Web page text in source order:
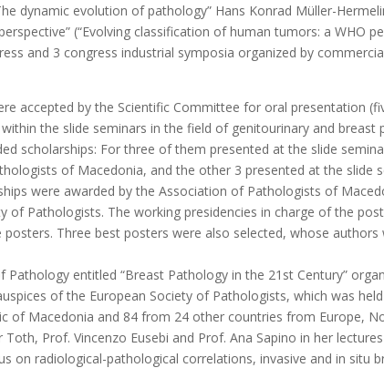
dynamic evolution of pathology” Hans Konrad Müller-
(“Evolving classification of human tumors: a WHO
and 3 congress industrial symposia organized by
accepted by the Scientific Committee for oral presentation
the slide seminars in the field of genitourinary and breast
scholarships: For three of them presented at the slide
of Macedonia, and the other 3 presented at the slide
were awarded by the Association of Pathologists of
Pathologists. The working presidencies in charge of the
Three best posters were also selected, whose authors
entitled “Breast Pathology in the 21st Century”
of the European Society of Pathologists, which was
of Macedonia and 84 from 24 other countries from Europe,
Prof. Vincenzo Eusebi and Prof. Ana Sapino in her
radiological-pathological correlations, invasive and in situ